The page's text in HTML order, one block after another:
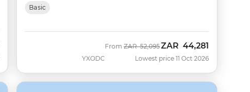
Basic
YXODC
From Was
ZAR 52,095Now
ZAR 44,281
Lowest price 11 Oct 2026